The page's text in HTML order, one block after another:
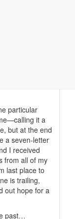
particular
it a
but at the end
a seven-letter
I received
from all of my
last place to
is trailing,
out hope for a
past…